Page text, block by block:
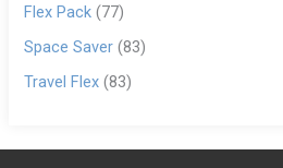
Flex Pack (77)
Space Saver (83)
Travel Flex (83)